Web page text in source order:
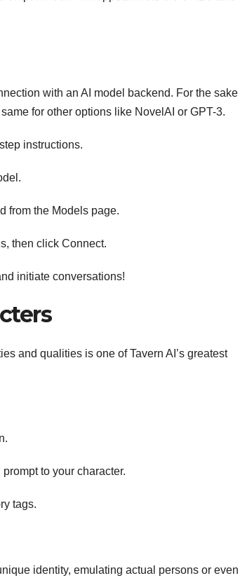
with an AI model backend. For the sake
for other options like NovelAI or GPT-3.
instructions.
from the Models page.
then click Connect.
initiate conversations!
and qualities is one of Tavern AI’s greatest
to your character.
tags.
identity, emulating actual persons or even